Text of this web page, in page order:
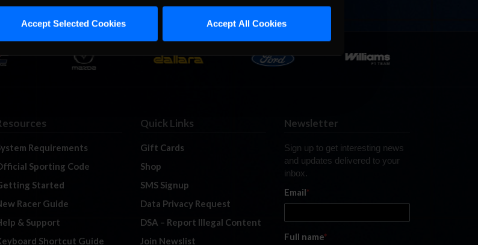
Accept Selected Cookies Accept All Cookies
Requirements
Sporting Code
Started
Racer Guide
& Support
Shortcut Guide
Quick Links
Gift Cards
Shop
SMS Signup
Data Privacy Request
DSA – Report Illegal Content
Join Newslist
Newsletter
Sign up to get interesting news
and updates delivered to your
inbox.
Email*
Full name*